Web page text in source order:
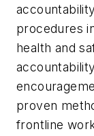
procedures
health and
proven
frontline